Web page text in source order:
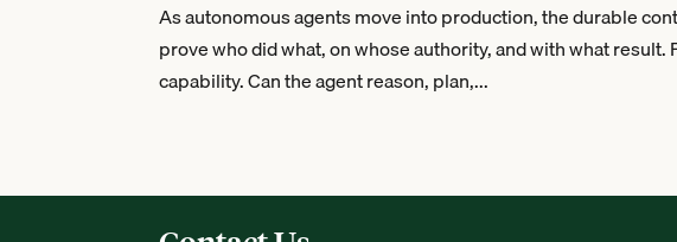
As autonomous agents move into production, the durable
prove who did what, on whose authority, and with what
capability. Can the agent reason, plan,...